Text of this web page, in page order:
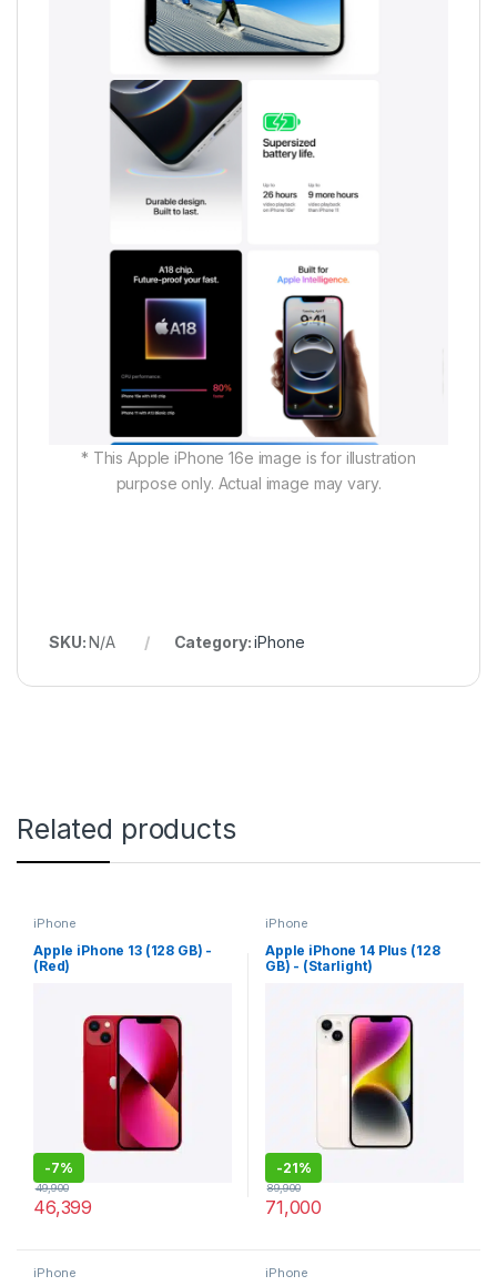
* This Apple iPhone 16e image is for illustration
purpose only. Actual image may vary.
SKU:N/A Category:iPhone
Related products
iPhone
Apple iPhone 13 (128 GB) -
(Red)
-7%
46,399
49,900
iPhone
Apple iPhone 14 Plus (128
GB) - (Starlight)
-21%
71,000
89,900
iPhone iPhone